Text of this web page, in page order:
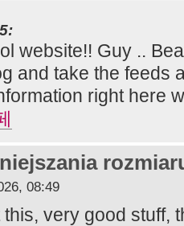
website!! Guy ..
and take the feeds
right here
08:49
this, very good stuff,